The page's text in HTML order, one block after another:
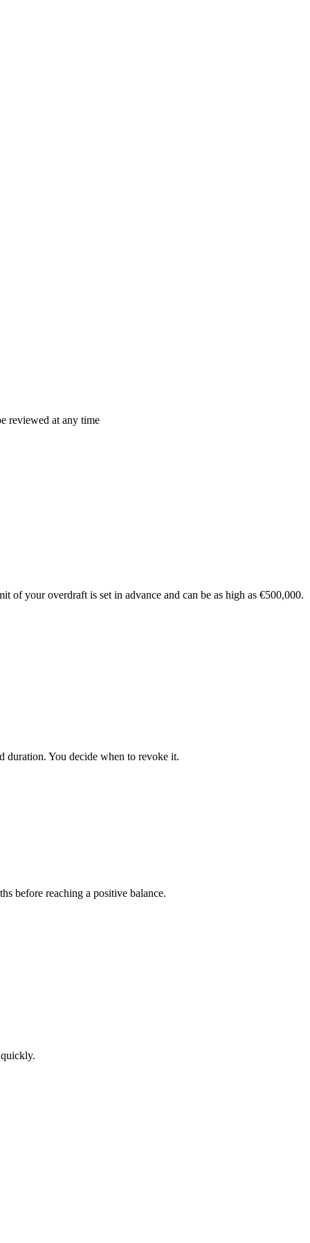
reviewed at any time
of your overdraft is set in advance and can be as high as €500,000.
duration. You decide when to revoke it.
before reaching a positive balance.